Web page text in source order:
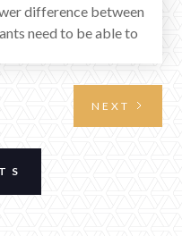
difference between
need to be able to
NEXT